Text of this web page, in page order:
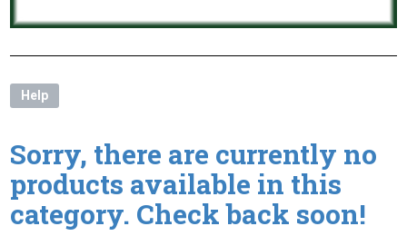
Help
Sorry, there are currently no
products available in this
category. Check back soon!